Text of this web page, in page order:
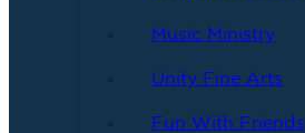
Music Ministry
Unity Fine Arts
Fun With Friends